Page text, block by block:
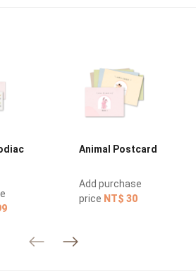
Animal Postcard
Add purchase
price NT$ 30